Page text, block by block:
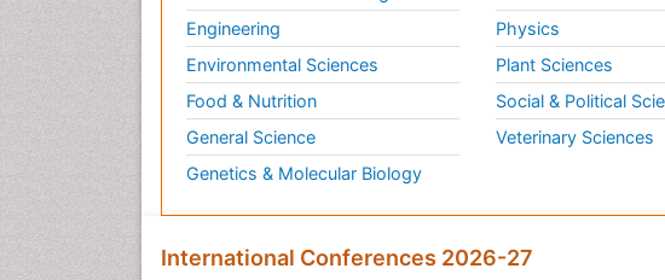
Engineering
Environmental Sciences
Food & Nutrition
General Science
Genetics & Molecular Biology
Physics
Plant Sciences
Social & Political
Veterinary Sciences
International Conferences 2026-27